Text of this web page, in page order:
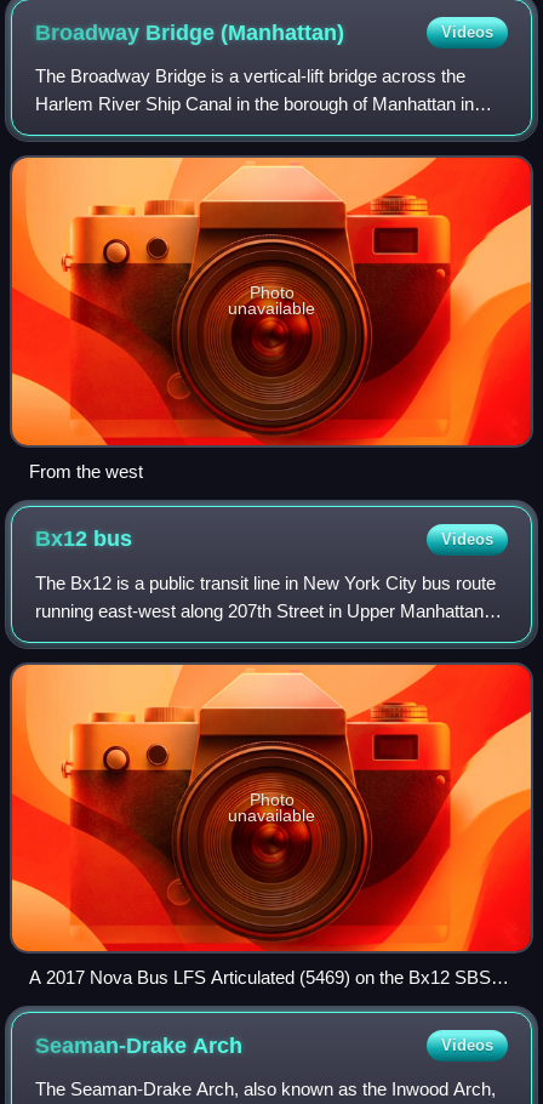
Broadway Bridge(Manhattan) Videos
The Broadway Bridge is a vertical-lift bridge across the
Harlem River Ship Canal in the borough of Manhattan in
New York City. It connects the neighborhoods of Inwood on
Manhattan Island and Marble Hi
Photo
unavailable
From the west
Bx12 bus Videos
The Bx12 is a public transit line in New York City bus route
running east-west along 207th Street in Upper Manhattan
and along the continuous Fordham Road and Pelham
Parkway in the Bronx.
Photo
unavailable
A 2017 Nova Bus LFS Articulated (5469) on the Bx12 SBS
and a 2011 Nova Bus LFS (8001) on the Bx12 Local at
Pelham Bay Park station.
Seaman-Drake Arch Videos
The Seaman-Drake Arch, also known as the Inwood Arch,